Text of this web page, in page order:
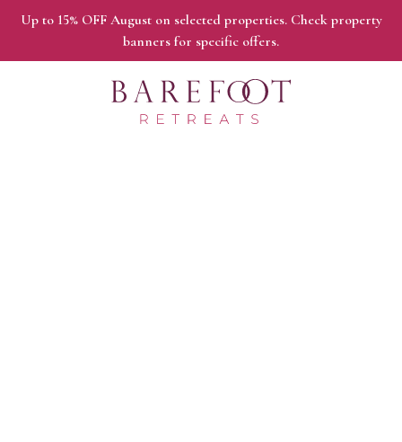
Up to 15% OFF August on selected properties. Check property
banners for specific offers.